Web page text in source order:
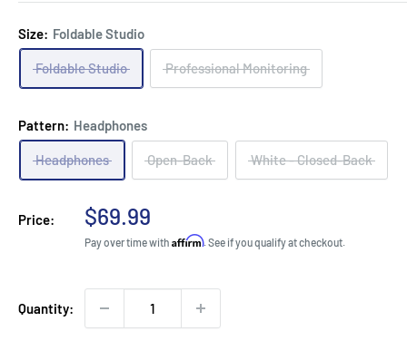
Size: Foldable Studio
Foldable Studio Professional Monitoring
Pattern: Headphones
Headphones Open-Back White - Closed-Back
Price:
Sale
price
$69.99
Pay over time with Affirm. See if you qualify at checkout.
Quantity: